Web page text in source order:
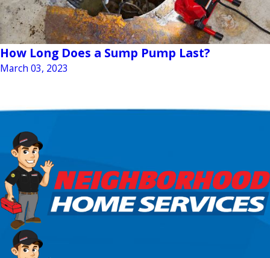
How Long Does a Sump Pump Last?
March 03, 2023